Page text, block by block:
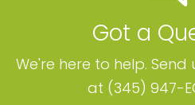
Got a
We're here to help.
at (345) 947-